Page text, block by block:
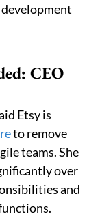
CEO
Etsy is
to remove
teams. She
over
and